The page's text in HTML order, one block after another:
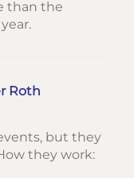
than the
Roth
but they
they work: